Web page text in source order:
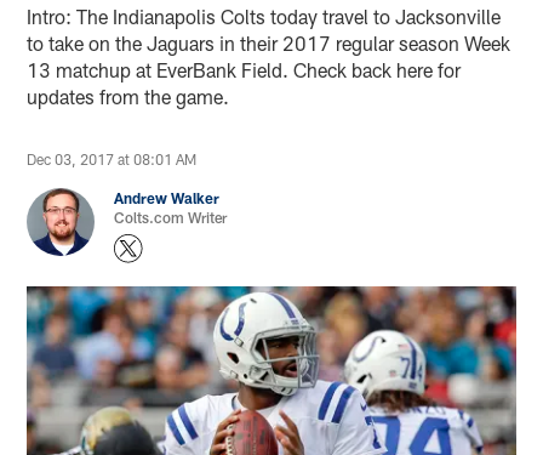
Intro: The Indianapolis Colts today travel to Jacksonville
to take on the Jaguars in their 2017 regular season Week
13 matchup at EverBank Field. Check back here for
updates from the game.
Dec 03, 2017 at 08:01 AM
Andrew Walker
Colts.com Writer